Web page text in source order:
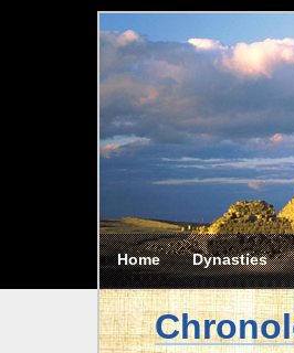
Home Dynasties